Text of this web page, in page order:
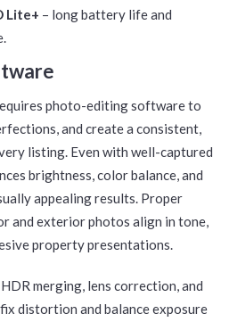
Lite+ – long battery life and
photo-editing software to
and create a consistent,
listing. Even with well-captured
brightness, color balance, and
appealing results. Proper
and exterior photos align in tone,
property presentations.
merging, lens correction, and
distortion and balance exposure